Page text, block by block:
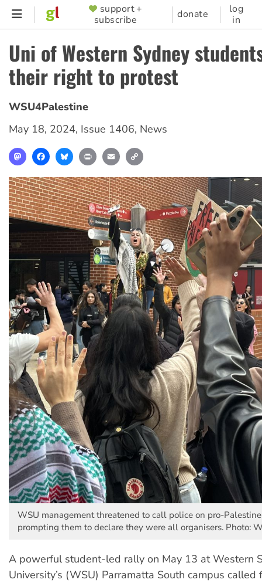
Skip
content
SUPPORTER
MENU
support +
subscribe
donate
log
in
Uni of Western Sydney
their right to protest
WSU4Palestine
May 18, 2024, Issue 1406, News
MastodonFacebookBlueskyPrint Email
WSU management threatened to call police on pro-
prompting them to declare they were all organisers. Photo:
A powerful student-led rally on May 13 at Western
University’s (WSU) Parramatta South campus called